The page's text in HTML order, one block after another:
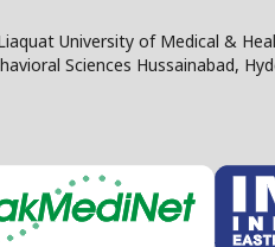
University of Medical &
Sciences Hussainabad,